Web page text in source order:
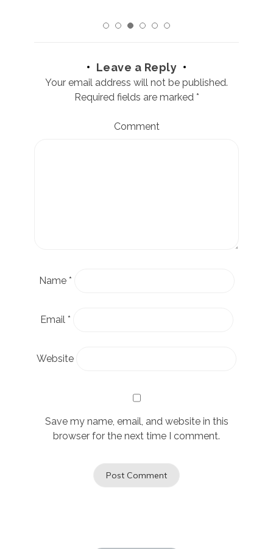
Leave a Reply
Your email address will not be published.
Required fields are marked *
Comment
Name *
Email *
Website
Save my name, email, and website in this
browser for the next time I comment.